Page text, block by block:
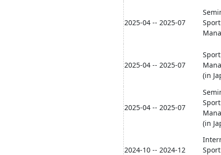
2025-04 -- 2025-07
Sport
2025-04 -- 2025-07
Sport
(in
2025-04 -- 2025-07
Sport
(in
2024-10 -- 2024-12
Sport